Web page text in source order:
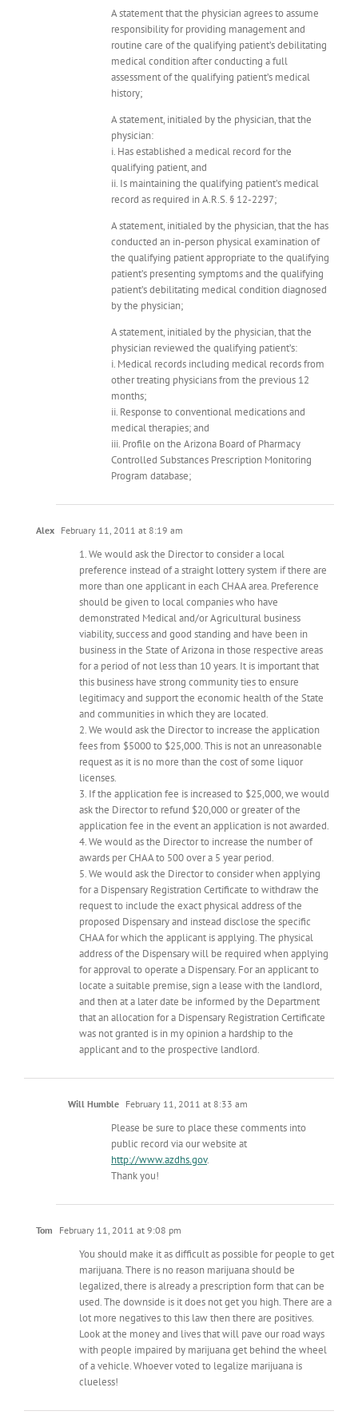
A statement that the physician agrees to assume
responsibility for providing management and
routine care of the qualifying patient’s debilitating
medical condition after conducting a full
assessment of the qualifying patient’s medical
history;
A statement, initialed by the physician, that the
physician:
i. Has established a medical record for the
qualifying patient, and
ii. Is maintaining the qualifying patient’s medical
record as required in A.R.S. § 12-2297;
A statement, initialed by the physician, that the has
conducted an in-person physical examination of
the qualifying patient appropriate to the qualifying
patient’s presenting symptoms and the qualifying
patient’s debilitating medical condition diagnosed
by the physician;
A statement, initialed by the physician, that the
physician reviewed the qualifying patient’s:
i. Medical records including medical records from
other treating physicians from the previous 12
months;
ii. Response to conventional medications and
medical therapies; and
iii. Profile on the Arizona Board of Pharmacy
Controlled Substances Prescription Monitoring
Program database;
Alex February 11, 2011 at 8:19 am
1. We would ask the Director to consider a local
preference instead of a straight lottery system if there are
more than one applicant in each CHAA area. Preference
should be given to local companies who have
demonstrated Medical and/or Agricultural business
viability, success and good standing and have been in
business in the State of Arizona in those respective areas
for a period of not less than 10 years. It is important that
this business have strong community ties to ensure
legitimacy and support the economic health of the State
and communities in which they are located.
2. We would ask the Director to increase the application
fees from $5000 to $25,000. This is not an unreasonable
request as it is no more than the cost of some liquor
licenses.
3. If the application fee is increased to $25,000, we would
ask the Director to refund $20,000 or greater of the
application fee in the event an application is not awarded.
4. We would as the Director to increase the number of
awards per CHAA to 500 over a 5 year period.
5. We would ask the Director to consider when applying
for a Dispensary Registration Certificate to withdraw the
request to include the exact physical address of the
proposed Dispensary and instead disclose the specific
CHAA for which the applicant is applying. The physical
address of the Dispensary will be required when applying
for approval to operate a Dispensary. For an applicant to
locate a suitable premise, sign a lease with the landlord,
and then at a later date be informed by the Department
that an allocation for a Dispensary Registration Certificate
was not granted is in my opinion a hardship to the
applicant and to the prospective landlord.
Will Humble February 11, 2011 at 8:33 am
Please be sure to place these comments into
public record via our website at
http://www.azdhs.gov.
Thank you!
Tom February 11, 2011 at 9:08 pm
You should make it as difficult as possible for people to get
marijuana. There is no reason marijuana should be
legalized, there is already a prescription form that can be
used. The downside is it does not get you high. There are a
lot more negatives to this law then there are positives.
Look at the money and lives that will pave our road ways
with people impaired by marijuana get behind the wheel
of a vehicle. Whoever voted to legalize marijuana is
clueless!